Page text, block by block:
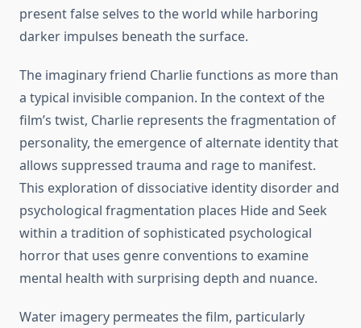
present false selves to the world while harboring
darker impulses beneath the surface.
The imaginary friend Charlie functions as more than
a typical invisible companion. In the context of the
film’s twist, Charlie represents the fragmentation of
personality, the emergence of alternate identity that
allows suppressed trauma and rage to manifest.
This exploration of dissociative identity disorder and
psychological fragmentation places Hide and Seek
within a tradition of sophisticated psychological
horror that uses genre conventions to examine
mental health with surprising depth and nuance.
Water imagery permeates the film, particularly